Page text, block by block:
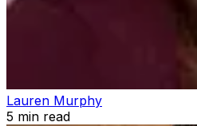
Lauren Murphy
5 min read